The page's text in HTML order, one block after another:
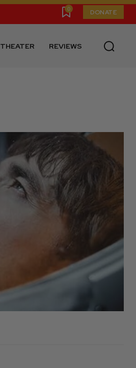
0 DONATE
THEATER REVIEWS